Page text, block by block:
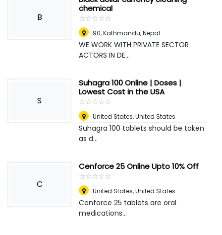
B
chemical
☆☆☆☆☆
★★★★★
90,Kathmandu, Nepal
WE WORK WITH PRIVATE SECTOR
ACTORS IN DE...
S
Suhagra 100 Online | Doses |
Lowest Cost in the USA
☆☆☆☆☆
★★★★★
United States,United States
Suhagra 100 tablets should be taken
as d...
C
Cenforce 25 Online Upto 10% Off
☆☆☆☆☆
★★★★★
United States,United States
Cenforce 25 tablets are oral
medications...